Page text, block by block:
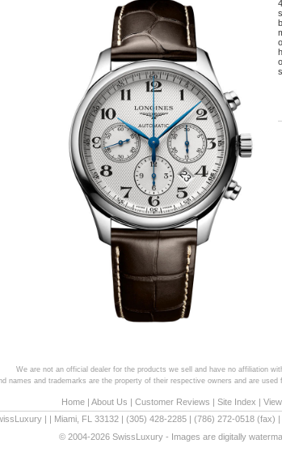
We are not an official dealer for the products we sell and have no affiliation
names and trademarks are the property of their respective owners and are used
Home| About Us | Customer Reviews | Site Index |
Miami FL 33132 (305) 428-2285 (786) 272-0518 (fax) |
© 2004-2026 SwissLuxury - Images are digitally